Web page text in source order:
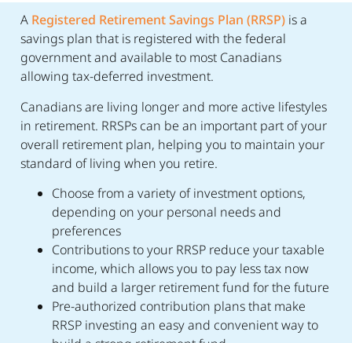
A Registered Retirement Savings Plan (RRSP) is a
savings plan that is registered with the federal
government and available to most Canadians
allowing tax-deferred investment.
Canadians are living longer and more active lifestyles
in retirement. RRSPs can be an important part of your
overall retirement plan, helping you to maintain your
standard of living when you retire.
Choose from a variety of investment options,
depending on your personal needs and
preferences
Contributions to your RRSP reduce your taxable
income, which allows you to pay less tax now
and build a larger retirement fund for the future
Pre-authorized contribution plans that make
RRSP investing an easy and convenient way to